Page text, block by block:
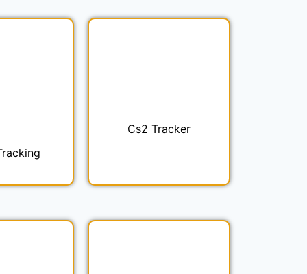
Cs2 Tracker